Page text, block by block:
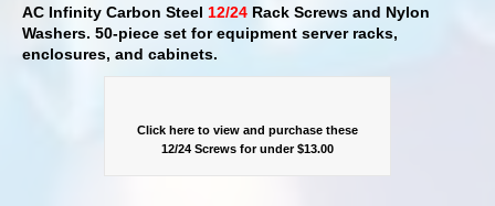
AC Infinity Carbon Steel 12/24 Rack Screws and Nylon
Washers. 50-piece set for equipment server racks,
enclosures, and cabinets.
Click here to view and purchase these
12/24 Screws for under $13.00